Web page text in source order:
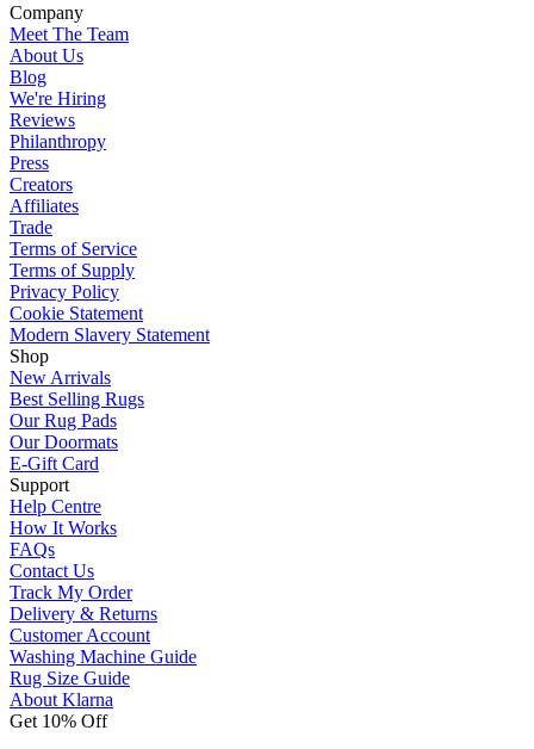
Company
Meet The Team
About Us
Blog
We're Hiring
Reviews
Philanthropy
Press
Creators
Affiliates
Trade
Terms of Service
Terms of Supply
Privacy Policy
Cookie Statement
Modern Slavery Statement
Shop
New Arrivals
Best Selling Rugs
Our Rug Pads
Our Doormats
E-Gift Card
Support
Help Centre
How It Works
FAQs
Contact Us
Track My Order
Delivery & Returns
Customer Account
Washing Machine Guide
Rug Size Guide
About Klarna
Get 10% Off